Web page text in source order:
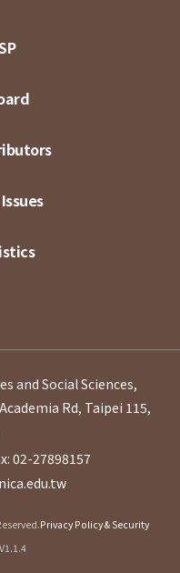
and Social Sciences,
Rd, Taipei 115,
02-27898157
Privacy Policy & Security